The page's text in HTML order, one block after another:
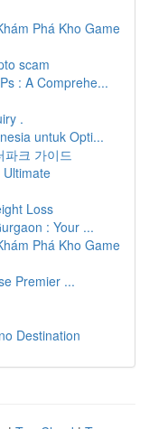
Phá Kho Game
scam
: A Comprehe...
.
untuk Opti...
파크 가이드
Ultimate
Loss
: Your ...
Phá Kho Game
Premier ...
Destination